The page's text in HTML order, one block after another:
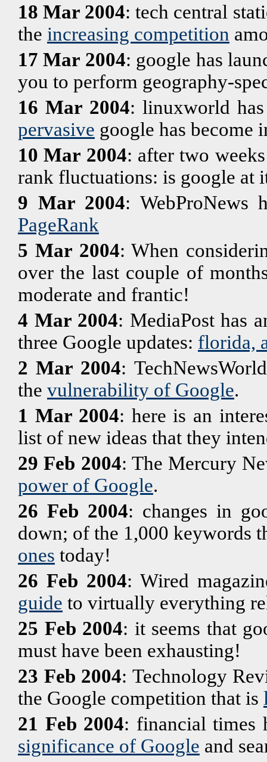
18 Mar 2004: tech central
the increasing competition
17 Mar 2004: google has
you to perform geography-
16 Mar 2004: linuxworld
pervasive google has become
10 Mar 2004: after two
rank fluctuations: is google at
9 Mar 2004: WebProNews
PageRank
5 Mar 2004: When
over the last couple of
moderate and frantic!
4 Mar 2004: MediaPost has
three Google updates: florida,
2 Mar 2004:
the vulnerability of Google.
1 Mar 2004: here is an
list of new ideas that they
29 Feb 2004: The Mercury
power of Google.
26 Feb 2004: changes in
down; of the 1,000 keywords
ones today!
26 Feb 2004: Wired
guide to virtually everything
25 Feb 2004: it seems that
must have been exhausting!
23 Feb 2004: Technology
the Google competition that is
21 Feb 2004: financial times
significance of Google and